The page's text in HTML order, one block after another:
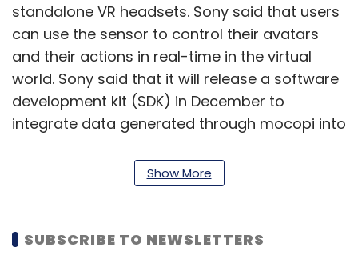
standalone VR headsets. Sony said that users
can use the sensor to control their avatars
and their actions in real-time in the virtual
world. Sony said that it will release a software
development kit (SDK) in December to
integrate data generated through mocopi into
that it is looking to partner with more
companies that want to take advantage of it.
VRChat Inc and Hikky Inc are some of the
companies that have announced a
Show More
SUBSCRIBE TO NEWSLETTERS